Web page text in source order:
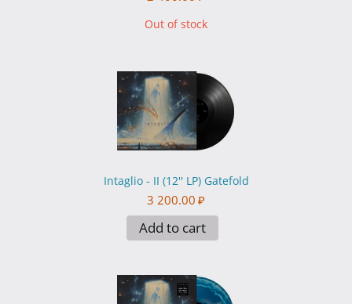
Out of stock
Intaglio - II (12'' LP) Gatefold
3 200.00 ₽
Add to cart